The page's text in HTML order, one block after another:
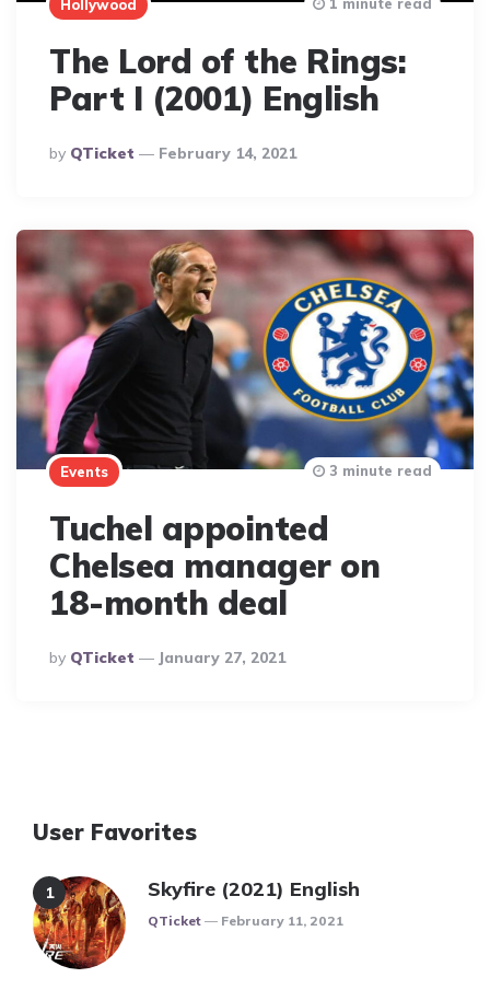
Hollywood
The Lord of the Rings:
Part I (2001) English
Posted
By
By QTicket February 14, 2021
Events
Tuchel appointed
Chelsea manager on
18-month deal
Posted
By
By QTicket January 27, 2021
3 minute read
User Favorites
Skyfire (2021) English
Posted
QTicket February 11, 2021